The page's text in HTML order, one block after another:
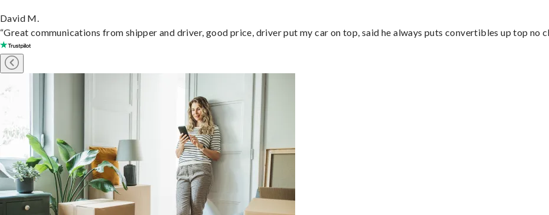
David M.
“Great communications from shipper and driver, good price, driver put my car on top, said he always puts convertibles up top no